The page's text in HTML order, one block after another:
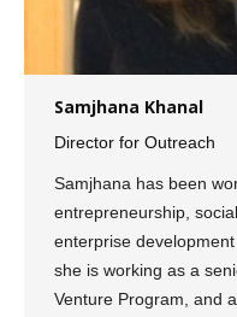
Samjhana Khanal
Director for Outreach
Samjhana has been
entrepreneurship,
enterprise
she is working as a
Venture Program, and